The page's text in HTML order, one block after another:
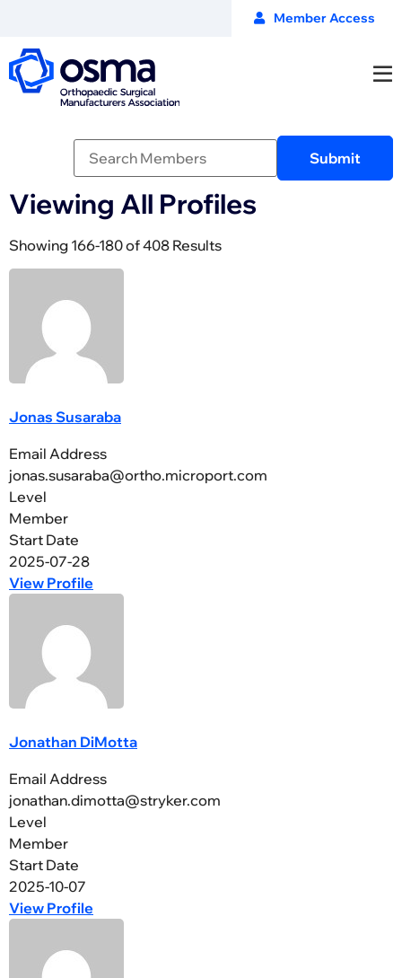
Member Access
Viewing All Profiles
Showing 166-180 of 408 Results
Jonas Susaraba
Email Address
jonas.susaraba@ortho.microport.com
Level
Member
Start Date
2025-07-28
View Profile
Jonathan DiMotta
Email Address
jonathan.dimotta@stryker.com
Level
Member
Start Date
2025-10-07
View Profile